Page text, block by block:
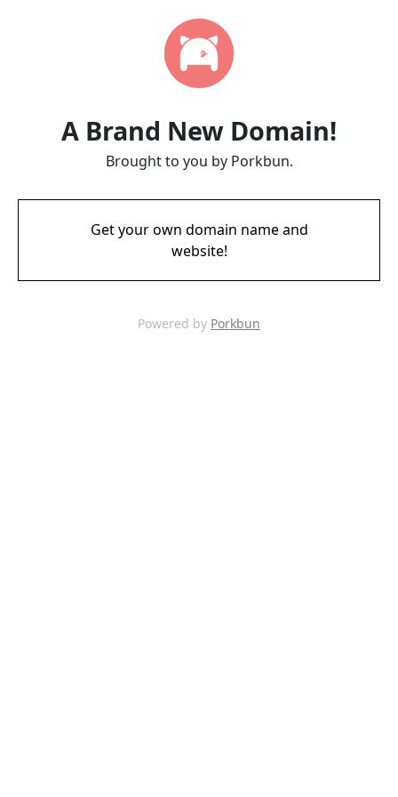
A Brand New Domain!
Brought to you by Porkbun.
Get your own domain name and
website!
Powered by Porkbun